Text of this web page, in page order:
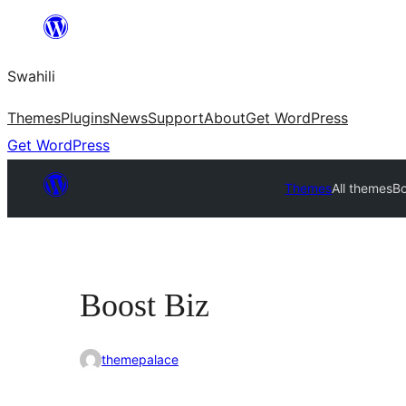
yaliyomo
Swahili
ThemesPluginsNewsSupportAboutGet WordPress
Get WordPress
ThemesAll themes
Boost Biz
themepalace